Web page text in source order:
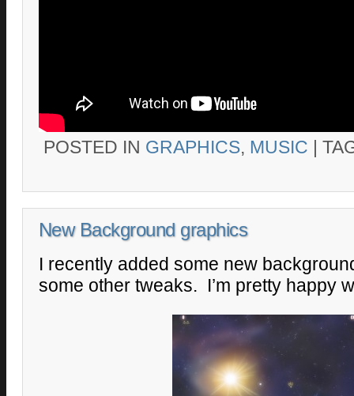
POSTED IN GRAPHICS, MUSIC |
New Background graphics
I recently added some new
some other tweaks. I’m pretty happy